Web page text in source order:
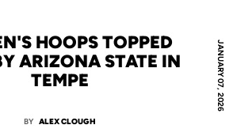
JANUARY 07, 2026
HOOPS TOPPED
ARIZONA STATE IN
TEMPE
BY ALEX CLOUGH